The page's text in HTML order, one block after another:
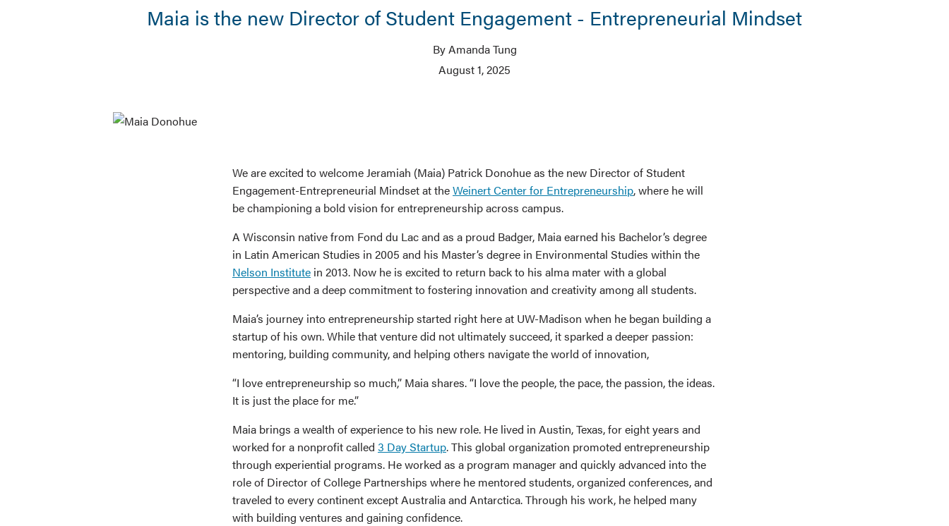
Maia is the new Director of Student Engagement - Entrepreneurial Mindset
By Amanda Tung
August 1, 2025
We are excited to welcome Jeramiah (Maia) Patrick Donohue as the new Director of Student
Engagement-Entrepreneurial Mindset at theWeinert Center for Entrepreneurship, where he will
be championing a bold vision for entrepreneurship across campus.
A Wisconsin native from Fond du Lac and as a proud Badger, Maia earned his Bachelor’s degree
in Latin American Studies in 2005 and his Master’s degree in Environmental Studies within the
Nelson Institute in 2013. Now he is excited to return back to his alma mater with a global
perspective and a deep commitment to fostering innovation and creativity among all students.
Maia’s journey into entrepreneurship started right here at UW-Madison when he began building a
startup of his own. While that venture did not ultimately succeed, it sparked a deeper passion:
mentoring, building community, and helping others navigate the world of innovation,
“I love entrepreneurship so much,” Maia shares. “I love the people, the pace, the passion, the ideas.
It is just the place for me.”
Maia brings a wealth of experience to his new role. He lived in Austin, Texas, for eight years and
worked for a nonprofit called 3 Day Startup. This global organization promoted entrepreneurship
through experiential programs. He worked as a program manager and quickly advanced into the
role of Director of College Partnerships where he mentored students, organized conferences, and
traveled to every continent except Australia and Antarctica. Through his work, he helped many
with building ventures and gaining confidence.